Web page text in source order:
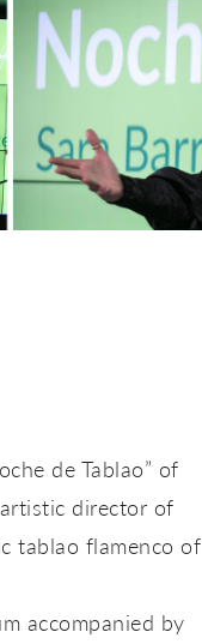
de Tablao” of
director of
tablao flamenco of
accompanied by